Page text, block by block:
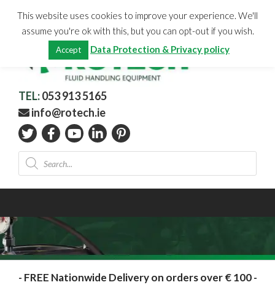
content
CHECKOUT
Total:
0.00
TEL:053 913 5165
info@rotech.ie
Products
search
- FREE Nationwide Delivery on orders over € 100 -
This website uses cookies to improve your experience. We'll
assume you're ok with this, but you can opt-out if you wish.
Accept Data Protection & Privacy policy